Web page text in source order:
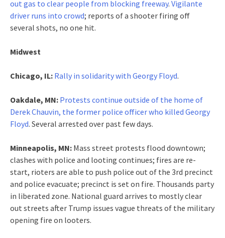
out gas to clear people from blocking freeway. Vigilante
driver runs into crowd; reports of a shooter firing off
several shots, no one hit.
Midwest
Chicago, IL: Rally in solidarity with Georgy Floyd.
Oakdale, MN: Protests continue outside of the home of
Derek Chauvin, the former police officer who killed Georgy
Floyd. Several arrested over past few days.
Minneapolis, MN: Mass street protests flood downtown;
clashes with police and looting continues; fires are re-
start, rioters are able to push police out of the 3rd precinct
and police evacuate; precinct is set on fire. Thousands party
in liberated zone. National guard arrives to mostly clear
out streets after Trump issues vague threats of the military
opening fire on looters.